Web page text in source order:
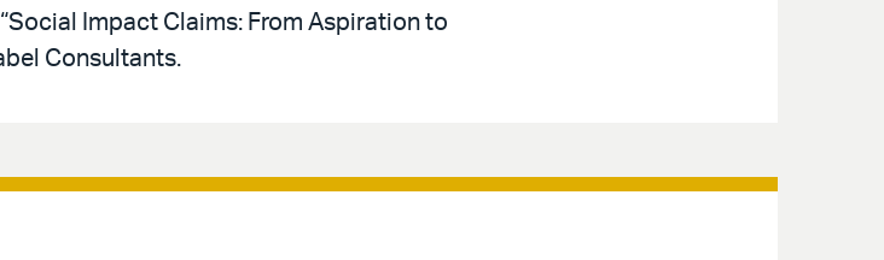
Impact Claims: From Aspiration to
Consultants.